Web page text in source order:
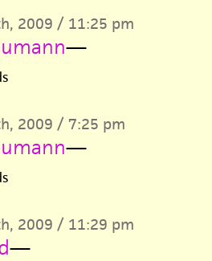
2009 / 11:25 pm
—
2009 / 7:25 pm
—
2009 / 11:29 pm
—